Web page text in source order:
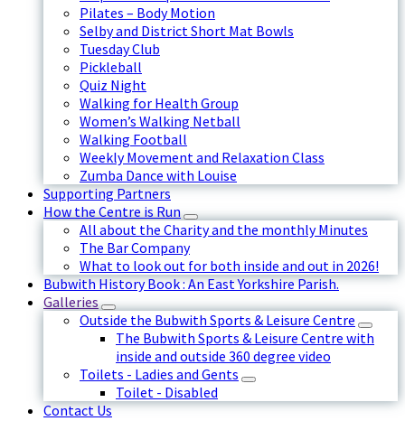
Pilates – Body Motion
Selby and District Short Mat Bowls
Tuesday Club
Pickleball
Quiz Night
Walking for Health Group
Women’s Walking Netball
Walking Football
Weekly Movement and Relaxation Class
Zumba Dance with Louise
Supporting Partners
How the Centre is Run
All about the Charity and the monthly Minutes
The Bar Company
What to look out for both inside and out in 2026!
Bubwith History Book : An East Yorkshire Parish.
Galleries
Outside the Bubwith Sports & Leisure Centre
The Bubwith Sports & Leisure Centre with
inside and outside 360 degree video
Toilets - Ladies and Gents
Toilet - Disabled
Contact Us